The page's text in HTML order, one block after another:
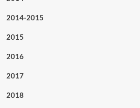
2014-2015
2015
2016
2017
2018